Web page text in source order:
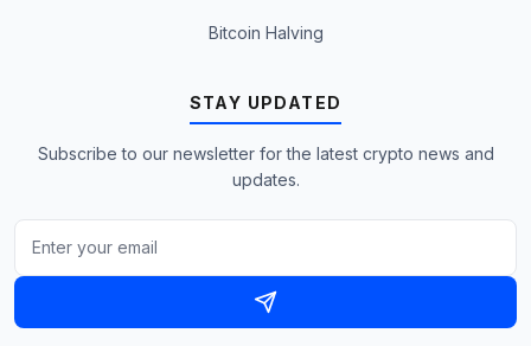
Bitcoin Halving
STAY UPDATED
Subscribe to our newsletter for the latest crypto news and
updates.